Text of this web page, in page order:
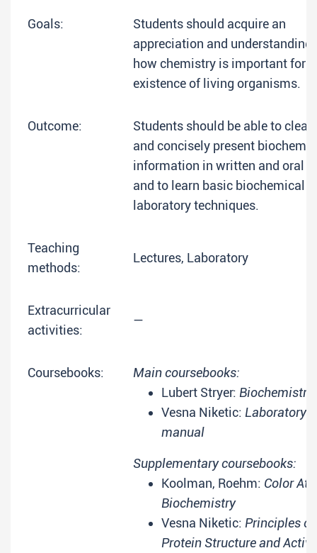
Goals:
Students should acquire an
appreciation and understanding
how chemistry is important for
existence of living organisms.
Outcome:
Students should be able to
and concisely present
information in written and oral
and to learn basic biochemical
laboratory techniques.
Teaching
methods:
Lectures, Laboratory
Extracurricular
activities:
—
Coursebooks:
Main coursebooks:
Lubert Stryer: Biochemistry
Vesna Niketic: Laboratory
manual
Supplementary coursebooks:
Koolman, Roehm: Color
Biochemistry
Vesna Niketic: Principles of
Protein Structure and